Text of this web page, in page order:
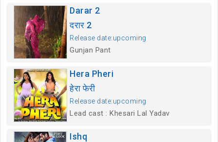
Darar 2
दरार 2
Release date:upcoming
Gunjan Pant
Hera Pheri
हेरा फेरी
Release date:upcoming
Lead cast : Khesari Lal Yadav
Ishq